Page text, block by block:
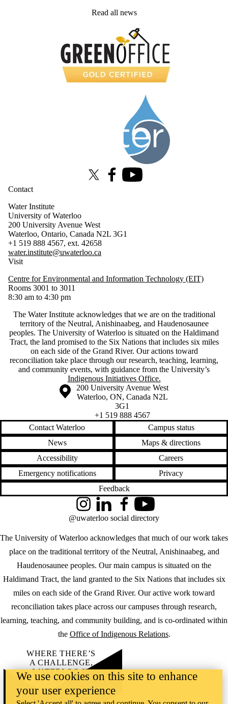
Read all news
X (formerly Twitter)
FacebookYoutube
Contact
Water Institute
University of Waterloo
200 University Avenue West
Waterloo, Ontario, Canada N2L 3G1
+1 519 888 4567, ext. 42658
water.institute@uwaterloo.ca
Visit
Centre for Environmental and Information Technology (EIT)
Rooms 3001 to 3011
8:30 am to 4:30 pm
The Water Institute acknowledges that we are on the traditional
territory of ‎the Neutral, Anishinaabeg, and Haudenosaunee
peoples. The University of Waterloo is situated on the Haldimand
Tract, the land promised to the Six Nations that includes six miles
on each side of the Grand River. Our actions toward
reconciliation take place through our research, teaching, learning,
and community events, with guidance from the University’s
Indigenous Initiatives Office.
Information about the University of Waterloo
Campus map
200 University Avenue West
Waterloo, ON, Canada N2L
3G1
+1 519 888 4567
Contact Waterloo
Campus status
News
Maps & directions
Accessibility
Careers
Emergency notifications
Privacy
Feedback
The University of Waterloo acknowledges that much of our work takes
place on the traditional territory of the Neutral, Anishinaabeg, and
Haudenosaunee peoples. Our main campus is situated on the
Haldimand Tract, the land granted to the Six Nations that includes six
miles on each side of the Grand River. Our active work toward
reconciliation takes place across our campuses through research,
learning, teaching, and community building, and is co-ordinated within
the Office of Indigenous Relations.
InstagramLinkedInFacebookYouTube
@uwaterloo social directory
WHERE THERE’S
A CHALLENGE,
WATERLOO IS
ON IT.
Learn how →
©2026 All rights reserved
We use cookies on this site to enhance
your user experience